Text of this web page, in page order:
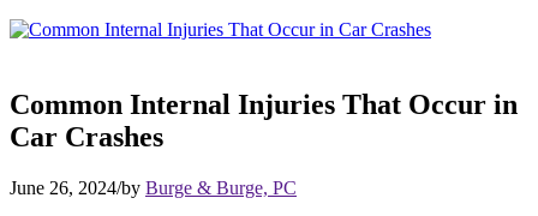
Common Internal Injuries That Occur in
Car Crashes
June 26, 2024/by Burge & Burge, PC